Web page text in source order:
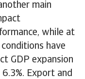
main
while at
have
GDP expansion
Export and